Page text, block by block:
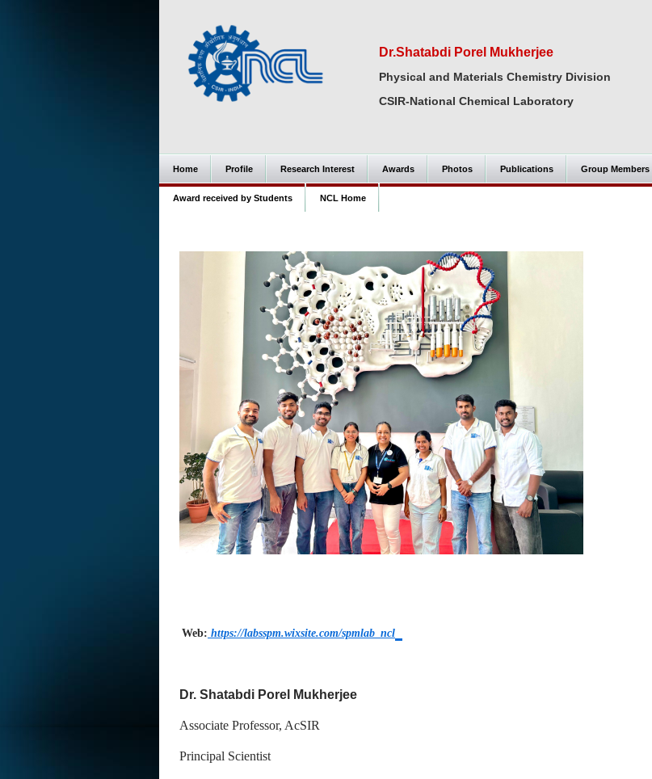
Dr.Shatabdi Porel Mukherjee
Physical and Materials Chemistry Division
CSIR-National Chemical Laboratory
Home Profile Research Interest Awards Photos Publications Group Members
Award received by Students NCL Home
Web: https://labsspm.wixsite.com/spmlab_ncl
Dr. Shatabdi Porel Mukherjee
Associate Professor, AcSIR
Principal Scientist